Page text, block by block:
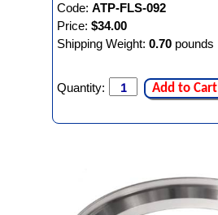
Code: ATP-FLS-092
Price: $34.00
Shipping Weight: 0.70 pounds
Quantity: Add to Cart